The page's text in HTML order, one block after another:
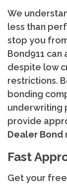
We
less than
stop you
Bond911
despite low
restrictions.
bonding
underwriting
provide
Dealer Bond
Fast
Get your